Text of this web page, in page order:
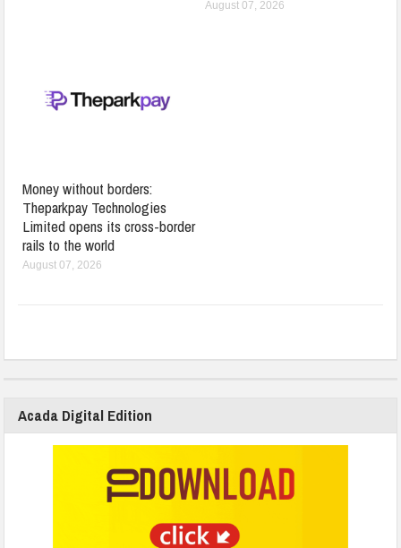
August 07, 2026
Money without borders:
Theparkpay Technologies
Limited opens its cross-border
rails to the world
August 07, 2026
Acada Digital Edition